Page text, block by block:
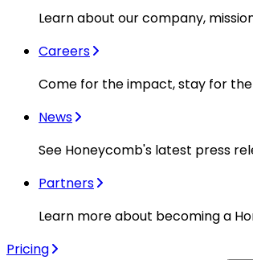
Learn about our company,
Careers
Come for the impact, stay for
News
See Honeycomb's latest press
Partners
Learn more about becoming a
Pricing